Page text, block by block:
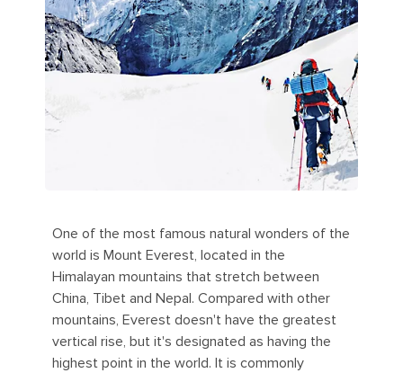
One of the most famous natural wonders of the
world is Mount Everest, located in the
Himalayan mountains that stretch between
China, Tibet and Nepal. Compared with other
mountains, Everest doesn't have the greatest
vertical rise, but it's designated as having the
highest point in the world. It is commonly